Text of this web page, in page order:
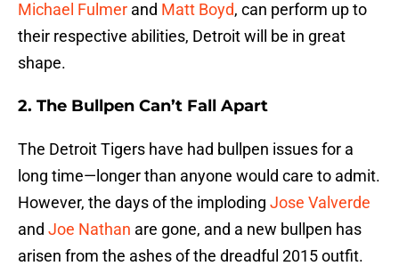
Michael Fulmer and Matt Boyd, can perform up to
their respective abilities, Detroit will be in great
shape.
2. The Bullpen Can’t Fall Apart
The Detroit Tigers have had bullpen issues for a
long time—longer than anyone would care to admit.
However, the days of the imploding Jose Valverde
and Joe Nathan are gone, and a new bullpen has
arisen from the ashes of the dreadful 2015 outfit.